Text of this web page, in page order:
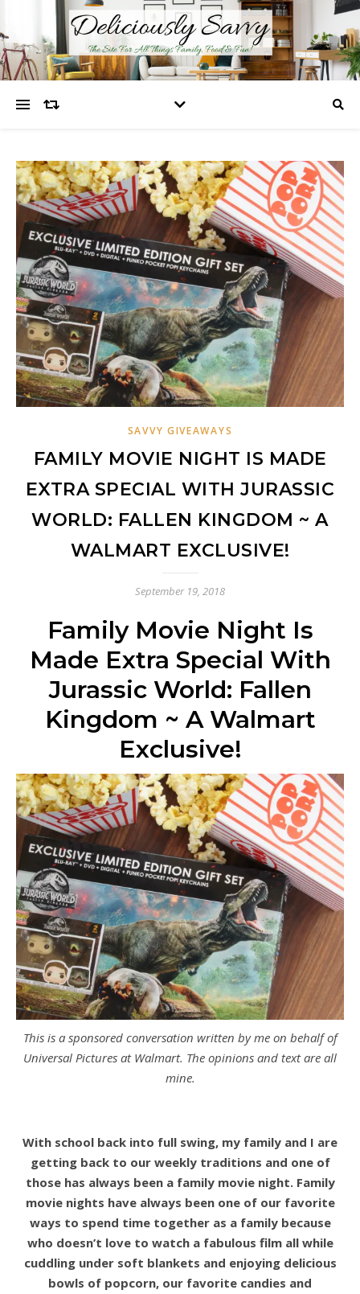
SAVVY GIVEAWAYS
FAMILY MOVIE NIGHT IS MADE
EXTRA SPECIAL WITH JURASSIC
WORLD: FALLEN KINGDOM ~ A
WALMART EXCLUSIVE!
September 19, 2018
Family Movie Night Is
Made Extra Special With
Jurassic World: Fallen
Kingdom ~ A Walmart
Exclusive!
This is a sponsored conversation written by me on behalf of
Universal Pictures at Walmart. The opinions and text are all
mine.
With school back into full swing, my family and I are
getting back to our weekly traditions and one of
those has always been a family movie night. Family
movie nights have always been one of our favorite
ways to spend time together as a family because
who doesn’t love to watch a fabulous film all while
cuddling under soft blankets and enjoying delicious
bowls of popcorn, our favorite candies and